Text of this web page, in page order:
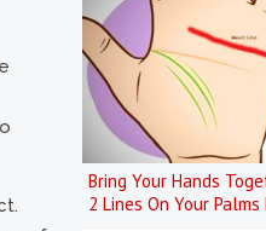
Bring Your Hands
2 Lines On Your Palms